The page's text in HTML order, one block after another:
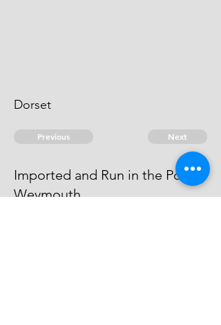
Dorset
Previous Next
Imported and Run in the Port of
Weymouth